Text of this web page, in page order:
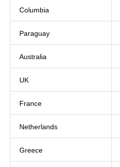
Columbia
Paraguay
Australia
UK
France
Netherlands
Greece